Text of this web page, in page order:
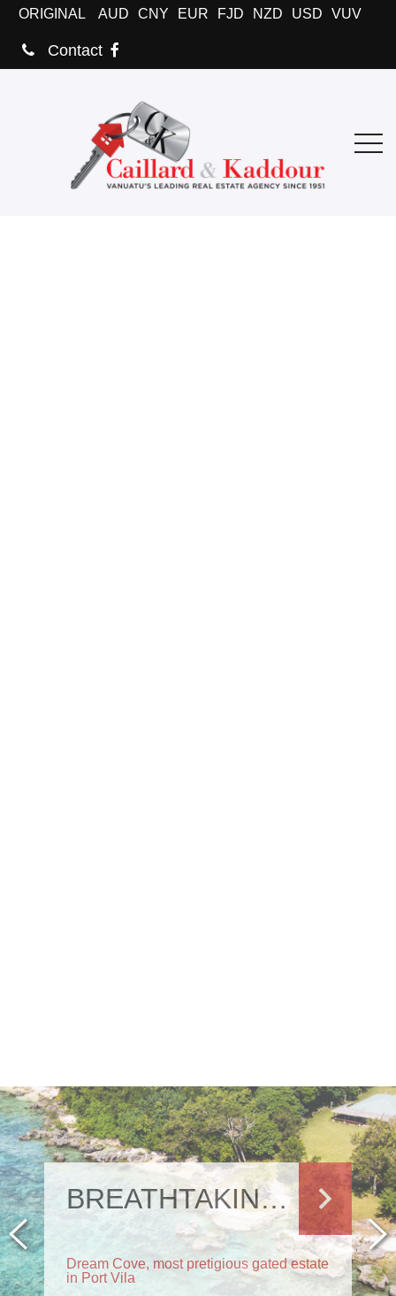
ORIGINAL AUD CNY EUR FJD NZD USD VUV
Contact
BREATHTAKING RESIDENCE
Dream Cove, most pretigious gated estate
in Port Vila